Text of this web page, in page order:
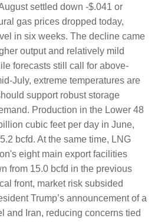
settled down -$.041 or
gas prices dropped today,
in six weeks. The decline came
output and relatively mild
forecasts still call for above-
July, extreme temperatures are
support robust storage
Production in the Lower 48
cubic feet per day in June,
bcfd. At the same time, LNG
eight main export facilities
from 15.0 bcfd in the previous
front, market risk subsided
Trump’s announcement of a
and Iran, reducing concerns tied